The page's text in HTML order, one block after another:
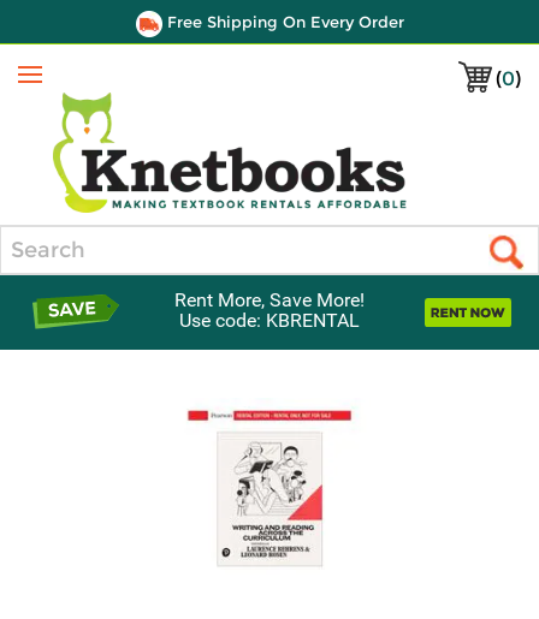
Free Shipping On Every Order
(0)
Menu
Rent More, Save More!
Use code: KBRENTAL